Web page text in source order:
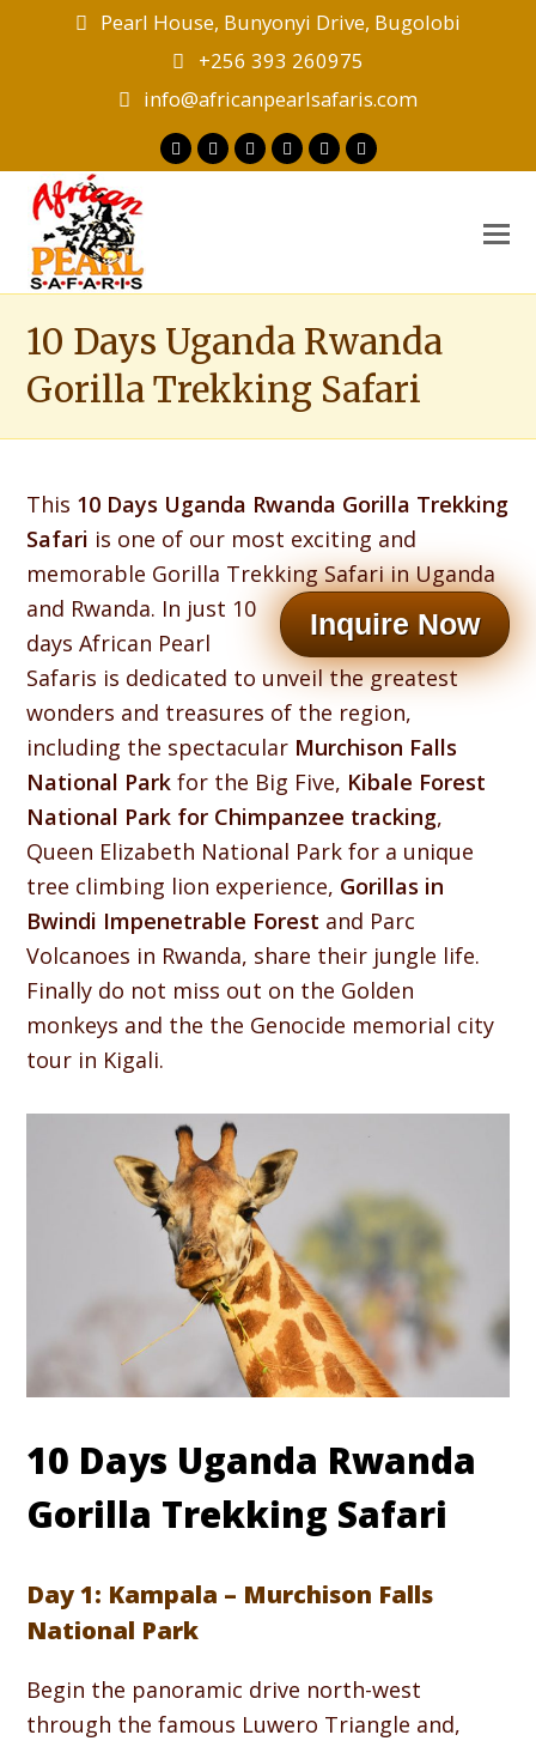
Pearl House, Bunyonyi Drive, Bugolobi
+256 393 260975
info@africanpearlsafaris.com
TwitterFacebookInstagram
LinkedInYoutubeTripadvisor
10 Days Uganda Rwanda
Gorilla Trekking Safari
This 10 Days Uganda Rwanda Gorilla Trekking
Safari is one of our most exciting and
memorable Gorilla Trekking Safari in Uganda
and Rwanda.
Inquire Now
In just 10
days African Pearl
Safaris is dedicated to unveil the greatest
wonders and treasures of the region,
including the spectacular Murchison Falls
National Park for the Big Five, Kibale Forest
National Park for Chimpanzee tracking,
Queen Elizabeth National Park for a unique
tree climbing lion experience, Gorillas in
Bwindi Impenetrable Forest and Parc
Volcanoes in Rwanda, share their jungle life.
Finally do not miss out on the Golden
monkeys and the the Genocide memorial city
tour in Kigali.
10 Days Uganda Rwanda
Gorilla Trekking Safari
Day 1: Kampala – Murchison Falls
National Park
Begin the panoramic drive north-west
through the famous Luwero Triangle and,